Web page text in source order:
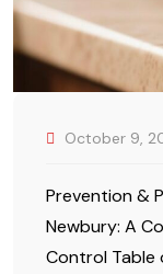
October 9,
Prevention &
Newbury: A
Control Table